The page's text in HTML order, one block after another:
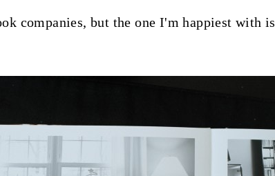
companies, but the one I'm happiest with is